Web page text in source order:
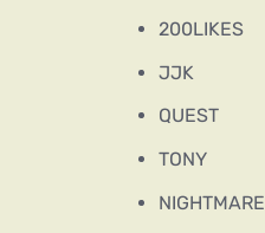
200LIKES
JJK
QUEST
TONY
NIGHTMARE